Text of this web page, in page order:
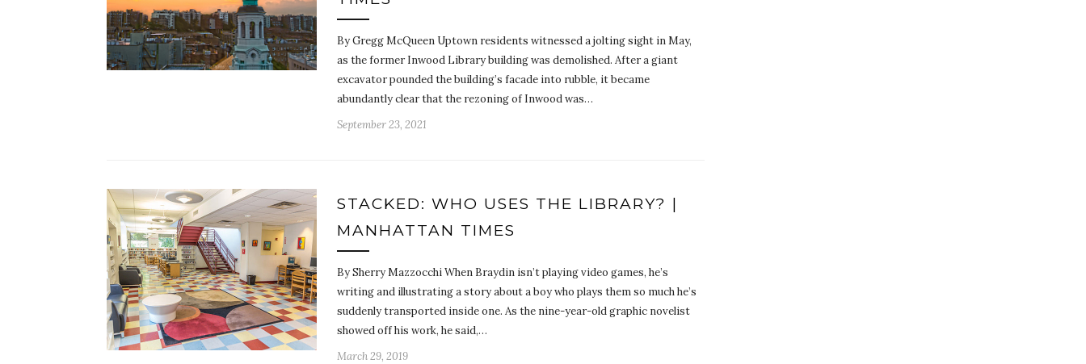
By Gregg McQueen Uptown residents witnessed a jolting sight in May,
as the former Inwood Library building was demolished. After a giant
excavator pounded the building’s facade into rubble, it became
abundantly clear that the rezoning of Inwood was…
September 23, 2021
STACKED: WHO USES THE LIBRARY? |
MANHATTAN TIMES
By Sherry Mazzocchi When Braydin isn’t playing video games, he’s
writing and illustrating a story about a boy who plays them so much he’s
suddenly transported inside one. As the nine-year-old graphic novelist
showed off his work, he said,…
March 29, 2019